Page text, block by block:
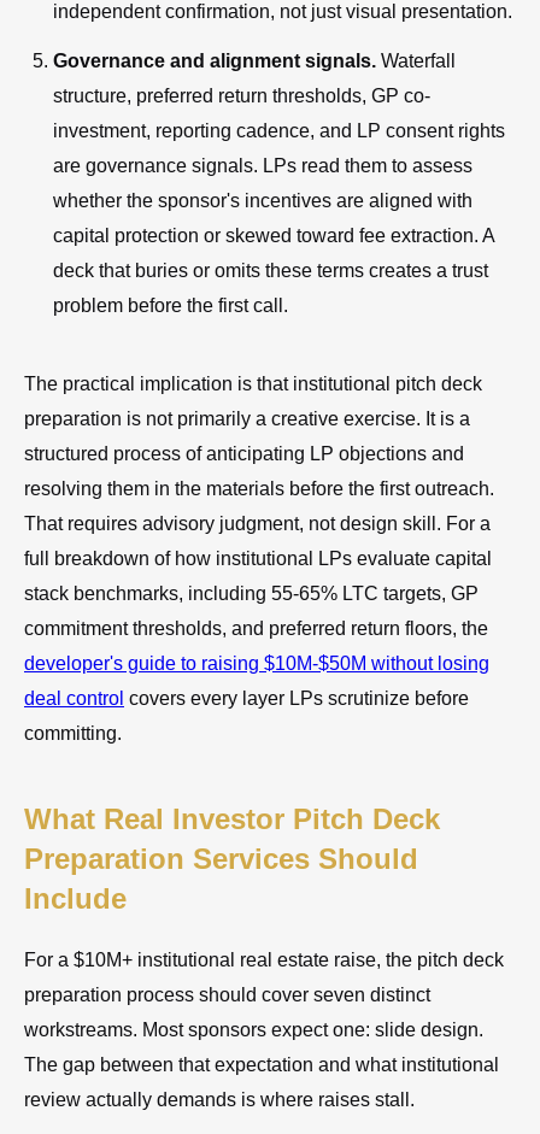
independent confirmation, not just visual presentation.
Governance and alignment signals. Waterfall
structure, preferred return thresholds, GP co-
investment, reporting cadence, and LP consent rights
are governance signals. LPs read them to assess
whether the sponsor's incentives are aligned with
capital protection or skewed toward fee extraction. A
deck that buries or omits these terms creates a trust
problem before the first call.
The practical implication is that institutional pitch deck
preparation is not primarily a creative exercise. It is a
structured process of anticipating LP objections and
resolving them in the materials before the first outreach.
That requires advisory judgment, not design skill. For a
full breakdown of how institutional LPs evaluate capital
stack benchmarks, including 55-65% LTC targets, GP
commitment thresholds, and preferred return floors, the
developer's guide to raising $10M-$50M without losing
deal control covers every layer LPs scrutinize before
committing.
What Real Investor Pitch Deck
Preparation Services Should
Include
For a $10M+ institutional real estate raise, the pitch deck
preparation process should cover seven distinct
workstreams. Most sponsors expect one: slide design.
The gap between that expectation and what institutional
review actually demands is where raises stall.